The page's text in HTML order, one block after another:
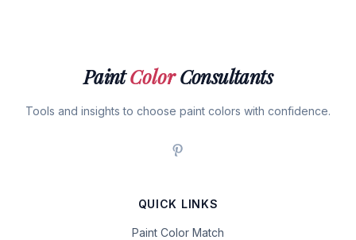
PaintColorConsultants
Tools and insights to choose paint colors with confidence.
QUICK LINKS
Paint Color Match